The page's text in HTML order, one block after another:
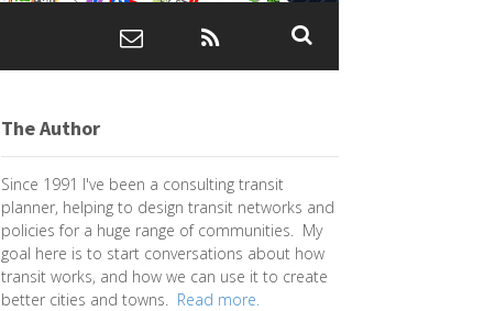
The Author
Since 1991 I've been a consulting transit
planner, helping to design transit networks and
policies for a huge range of communities. My
goal here is to start conversations about how
transit works, and how we can use it to create
better cities and towns. Read more.